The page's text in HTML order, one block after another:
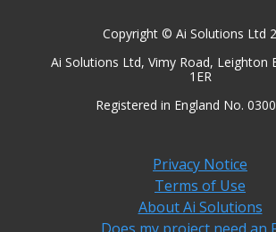
Copyright © Ai Solutions Ltd
Ai Solutions Ltd, Vimy Road, Leighton
1ER
Registered in England No.
Privacy Notice
Terms of Use
About Ai Solutions